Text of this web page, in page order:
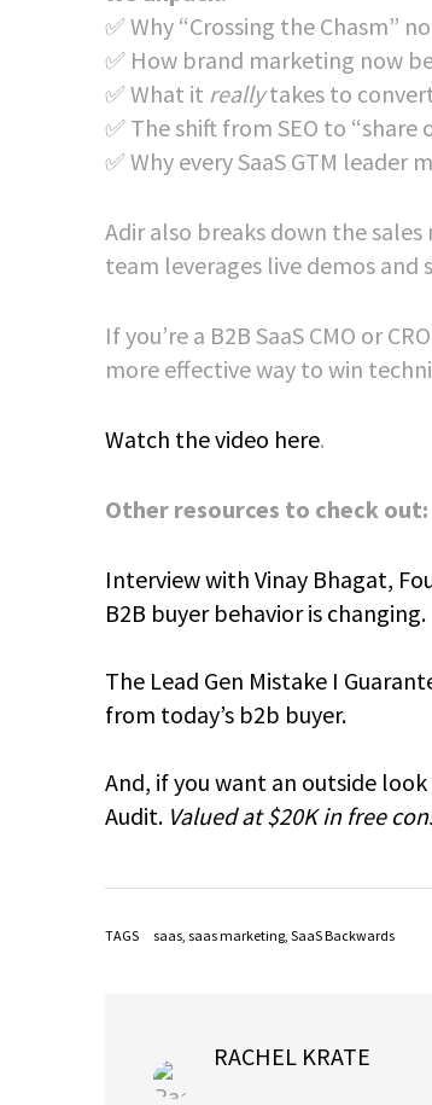
✅ Why “Crossing the Chasm”
✅ How brand marketing now
✅ What it reallytakes to
✅ The shift from SEO to
✅ Why every SaaS GTM
Adir also breaks down the
team leverages live demos and
If you’re a B2B SaaS CMO or
more effective way to win
Watch the video here.
Other resources to check out:
Interview with Vinay Bhagat,
B2B buyer behavior is changing.
The Lead Gen Mistake I
from today’s b2b buyer.
And, if you want an outside
Audit. Valued at $20K in free
TAGS saas saas marketing SaaS Backwards
RACHEL KRATE